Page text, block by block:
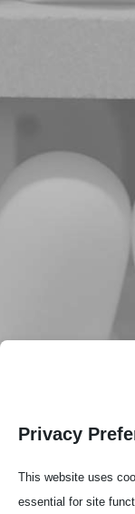
Privacy
This website uses
essential for site